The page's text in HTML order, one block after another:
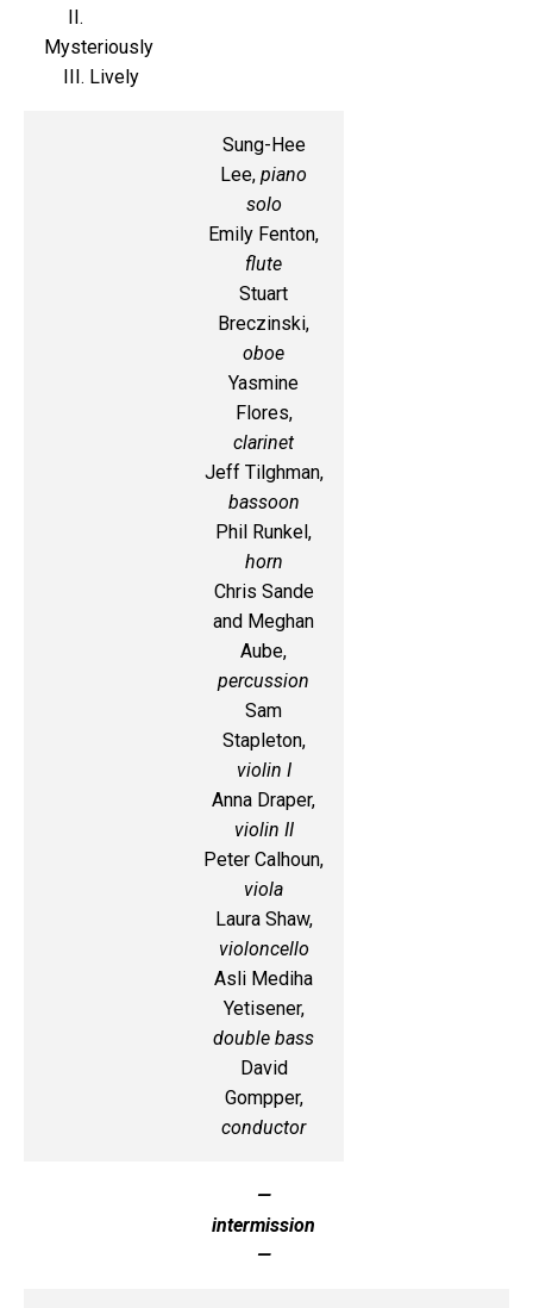
II.
Mysteriously
III. Lively
Sung-Hee
Lee, piano
solo
Emily Fenton,
flute
Stuart
Breczinski,
oboe
Yasmine
Flores,
clarinet
Jeff Tilghman,
bassoon
Phil Runkel,
horn
Chris Sande
and Meghan
Aube,
percussion
Sam
Stapleton,
violin I
Anna Draper,
violin II
Peter Calhoun,
viola
Laura Shaw,
violoncello
Asli Mediha
Yetisener,
double bass
David
Gompper,
conductor
—
intermission
—